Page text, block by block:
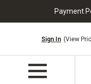
Payment
Sign In (View